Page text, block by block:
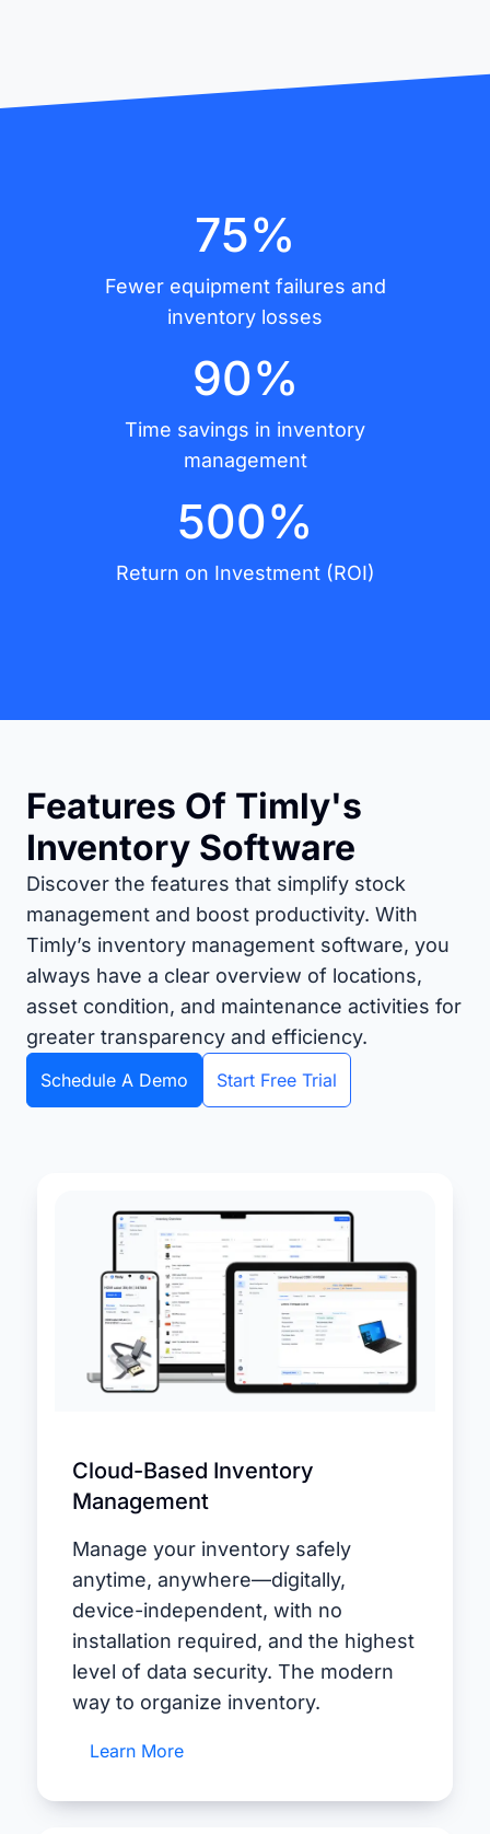
75%
Fewer equipment failures and
inventory losses
90%
Time savings in inventory
management
500%
Return on Investment (ROI)
Features Of Timly's
Inventory Software
Discover the features that simplify stock
management and boost productivity. With
Timly’s inventory management software, you
always have a clear overview of locations,
asset condition, and maintenance activities for
greater transparency and efficiency.
Schedule A Demo Start Free Trial
Cloud-Based Inventory
Management
Manage your inventory safely
anytime, anywhere—digitally,
device-independent, with no
installation required, and the highest
level of data security. The modern
way to organize inventory.
Learn More